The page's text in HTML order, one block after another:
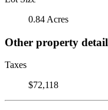
0.84 Acres
Other property
Taxes
$72,118